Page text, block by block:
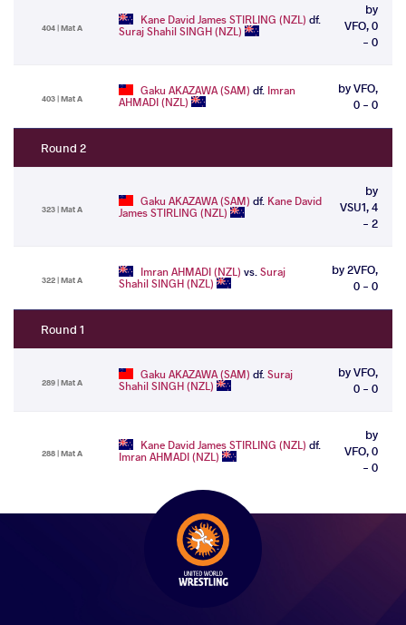
404 | Mat A
Kane David James STIRLING (NZL) df.
Suraj Shahil SINGH (NZL)
by
VFO, 0
- 0
403 | Mat A
Gaku AKAZAWA (SAM) df. Imran
AHMADI (NZL)
by VFO,
0 - 0
Round 2
323 | Mat A
Gaku AKAZAWA (SAM) df. Kane David
James STIRLING (NZL)
by
VSU1, 4
- 2
322 | Mat A
Imran AHMADI (NZL) vs.Suraj
Shahil SINGH (NZL)
by 2VFO,
0 - 0
Round 1
289 | Mat A
Gaku AKAZAWA (SAM) df.Suraj
Shahil SINGH (NZL)
by VFO,
0 - 0
288 | Mat A
Kane David James STIRLING (NZL) df.
Imran AHMADI (NZL)
by
VFO, 0
- 0